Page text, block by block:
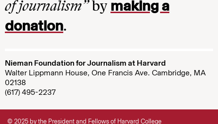
of journalism”by making a
donation.
Nieman Foundation for Journalism at Harvard
Walter Lippmann House, One Francis Ave. Cambridge, MA
02138
(617) 495-2237
© 2025 by the President and Fellows of Harvard College